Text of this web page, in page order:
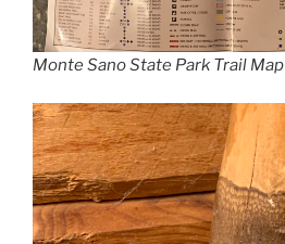
Monte Sano State Park Trail Map